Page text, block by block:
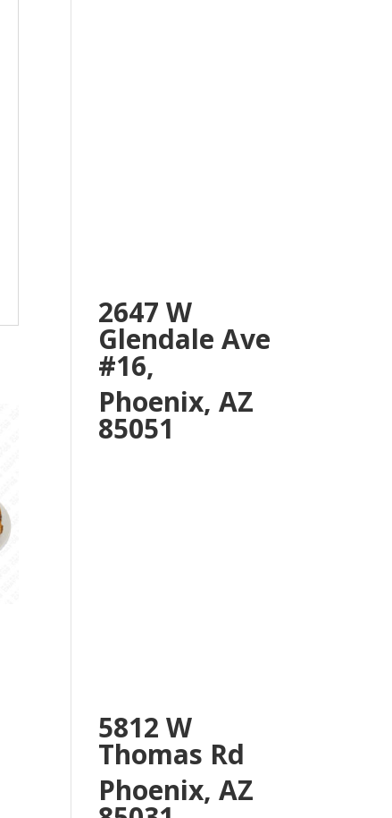
2647 W
Glendale Ave
#16,
Phoenix, AZ
85051
5812 W
Thomas Rd
Phoenix, AZ